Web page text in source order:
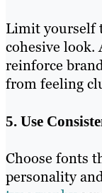
Limit yourself
cohesive look.
reinforce
from feeling
5. Use
Choose fonts
personality